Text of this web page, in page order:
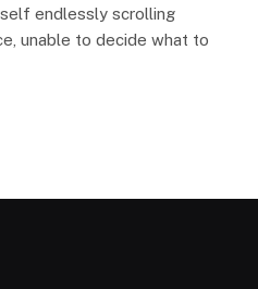
endlessly scrolling
unable to decide what to